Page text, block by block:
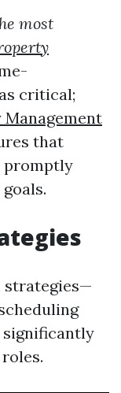
most
critical;
Management
that
promptly
strategies—